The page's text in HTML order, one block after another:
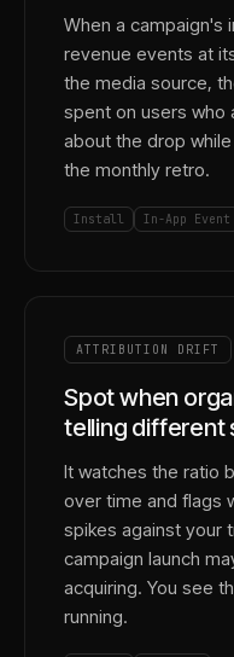
When a
revenue events at
the media source,
spent on users who
about the drop
the monthly retro.
Install In-App Event
ATTRIBUTION DRIFT
Spot when
telling different
It watches the ratio
over time and flags
spikes against your
campaign launch
acquiring. You see
running.